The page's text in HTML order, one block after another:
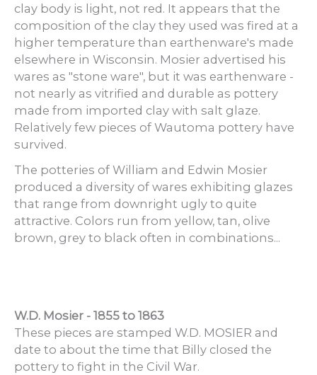
clay body is light, not red. It appears that the
composition of the clay they used was fired at a
higher temperature than earthenware's made
elsewhere in Wisconsin. Mosier advertised his
wares as "stone ware", but it was earthenware -
not nearly as vitrified and durable as pottery
made from imported clay with salt glaze.
Relatively few pieces of Wautoma pottery have
survived.
The potteries of William and Edwin Mosier
produced a diversity of wares exhibiting glazes
that range from downright ugly to quite
attractive. Colors run from yellow, tan, olive
brown, grey to black often in combinations...
W.D. Mosier - 1855 to 1863
These pieces are stamped W.D. MOSIER and
date to about the time that Billy closed the
pottery to fight in the Civil War.